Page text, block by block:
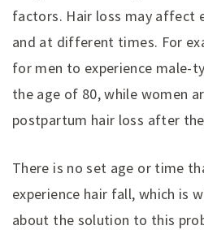
factors. Hair loss may affect
and at different times. For
for men to experience male-
the age of 80, while women
postpartum hair loss after
There is no set age or time
experience hair fall, which is
about the solution to this